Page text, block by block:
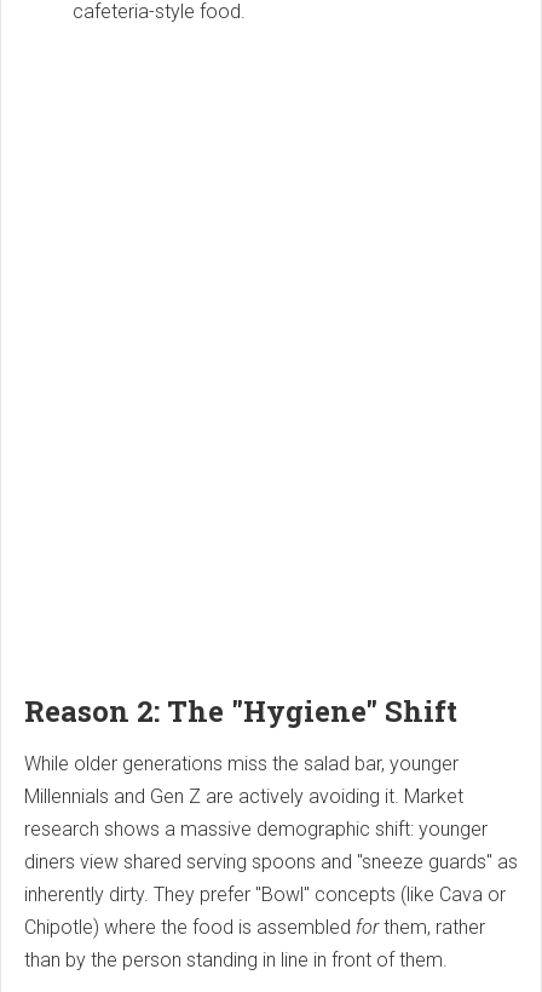
cafeteria-style food.
Reason 2: The "Hygiene" Shift
While older generations miss the salad bar, younger
Millennials and Gen Z are actively avoiding it. Market
research shows a massive demographic shift: younger
diners view shared serving spoons and "sneeze guards" as
inherently dirty. They prefer "Bowl" concepts (like Cava or
Chipotle) where the food is assembled forthem, rather
than by the person standing in line in front of them.